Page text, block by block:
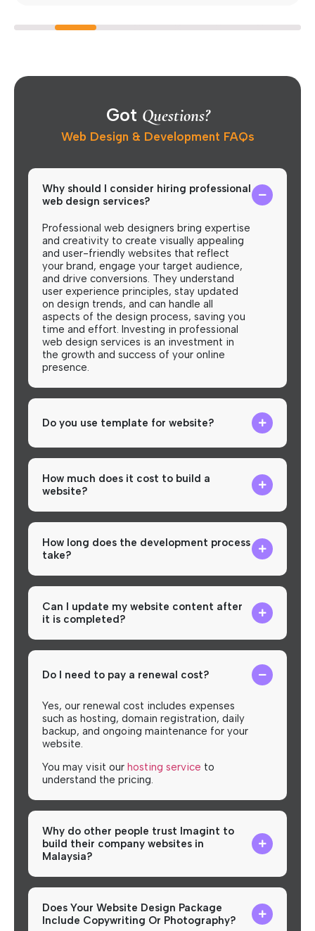
Got Questions?
Web Design & Development FAQs
Why should I consider hiring professional
web design services?
Professional web designers bring expertise
and creativity to create visually appealing
and user-friendly websites that reflect
your brand, engage your target audience,
and drive conversions. They understand
user experience principles, stay updated
on design trends, and can handle all
aspects of the design process, saving you
time and effort. Investing in professional
web design services is an investment in
the growth and success of your online
presence.
Do you use template for website?
How much does it cost to build a
website?
How long does the development process
take?
Can I update my website content after
it is completed?
Do I need to pay a renewal cost?
Yes, our renewal cost includes expenses
such as hosting, domain registration, daily
backup, and ongoing maintenance for your
website.
You may visit our hosting service to
understand the pricing.
Why do other people trust Imagint to
build their company websites in
Malaysia?
Does Your Website Design Package
Include Copywriting Or Photography?